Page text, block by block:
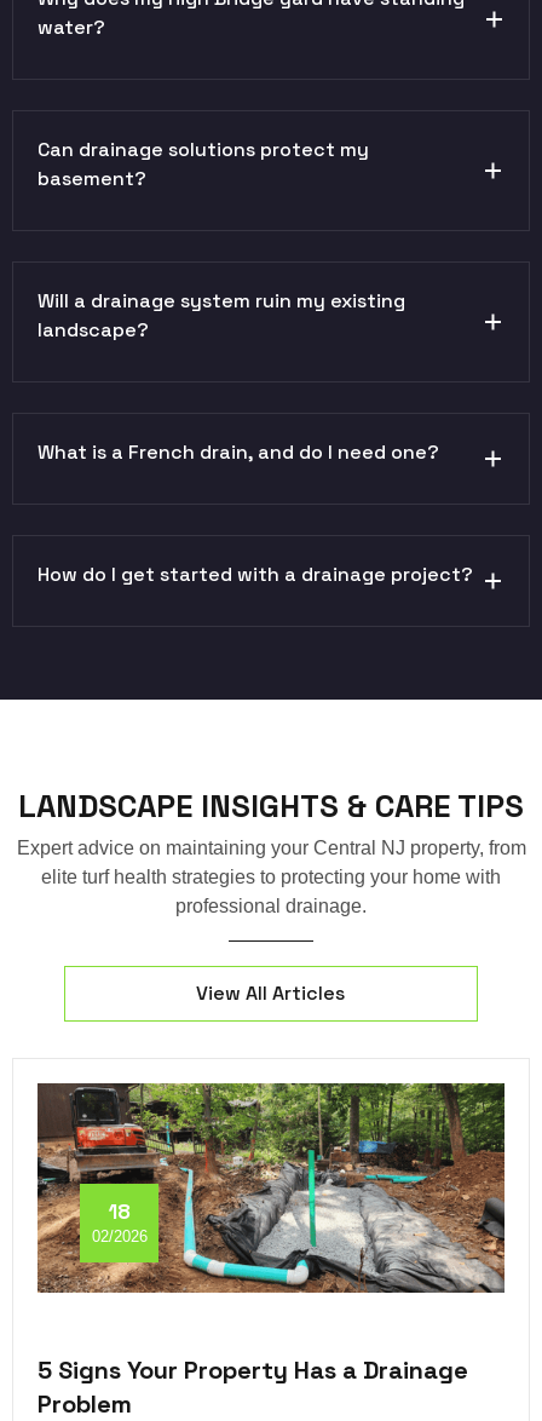
water?
Can drainage solutions protect my
basement?
Will a drainage system ruin my existing
landscape?
What is a French drain, and do I need one?
How do I get started with a drainage project?
LANDSCAPE INSIGHTS & CARE TIPS
Expert advice on maintaining your Central NJ property, from
elite turf health strategies to protecting your home with
professional drainage.
View All Articles
18
02/2026
5 Signs Your Property Has a Drainage
Problem